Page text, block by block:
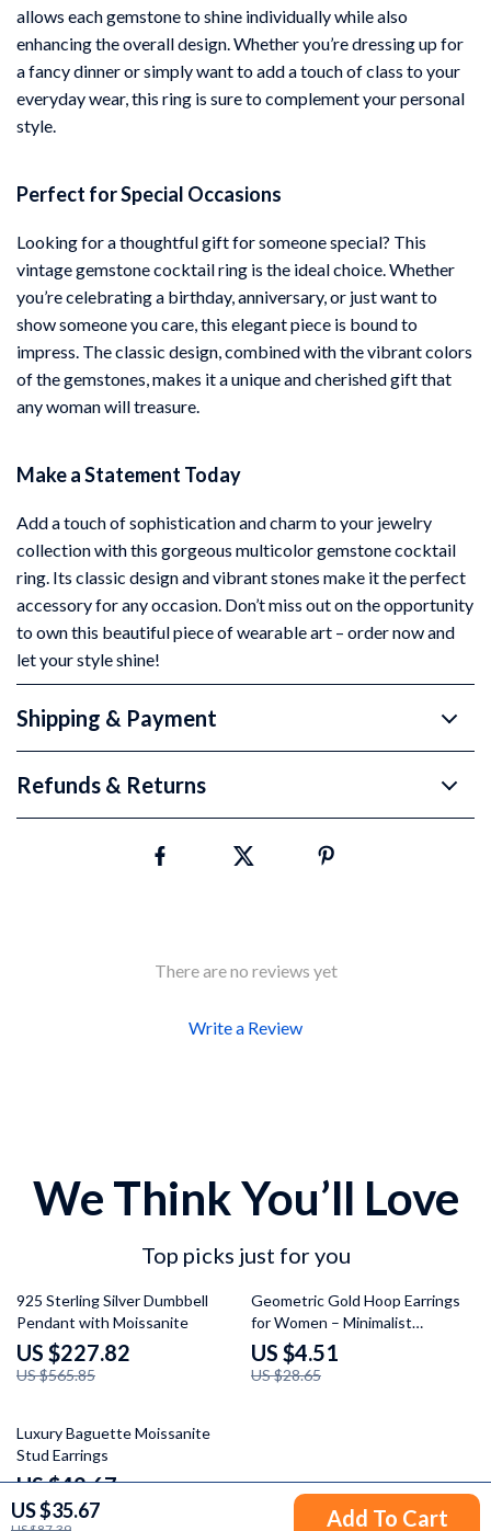
US $35.67 Add To Cart
allows each gemstone to shine individually while also
enhancing the overall design. Whether you’re dressing up for
a fancy dinner or simply want to add a touch of class to your
everyday wear, this ring is sure to complement your personal
style.
Perfect for Special Occasions
Looking for a thoughtful gift for someone special? This
vintage gemstone cocktail ring is the ideal choice. Whether
you’re celebrating a birthday, anniversary, or just want to
show someone you care, this elegant piece is bound to
impress. The classic design, combined with the vibrant colors
of the gemstones, makes it a unique and cherished gift that
any woman will treasure.
Make a Statement Today
Add a touch of sophistication and charm to your jewelry
collection with this gorgeous multicolor gemstone cocktail
ring. Its classic design and vibrant stones make it the perfect
accessory for any occasion. Don’t miss out on the opportunity
to own this beautiful piece of wearable art – order now and
let your style shine!
Shipping & Payment
Refunds & Returns
There are no reviews yet
Write a Review
We Think You’ll Love
Top picks just for you
60% off
925 Sterling Silver Dumbbell
Pendant with Moissanite
US $227.82
US $565.85
84% off
Geometric Gold Hoop Earrings
for Women – Minimalist
Stainless Steel Jewelry
US $4.51
US $28.65
60% off
Luxury Baguette Moissanite
Stud Earrings
US $42.67
US $105.65